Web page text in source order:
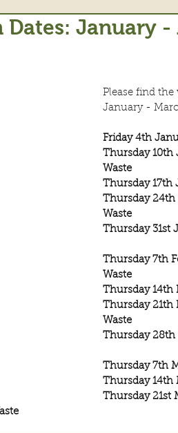
January -
Please find
January -
Friday 4th
Thursday 10th
Waste
Thursday 17th
Thursday 24th
Waste
Thursday 31st
Thursday 7th
Waste
Thursday 14th
Thursday 21th
Waste
Thursday 28th
Thursday 7th
Thursday 14th
Thursday 21st